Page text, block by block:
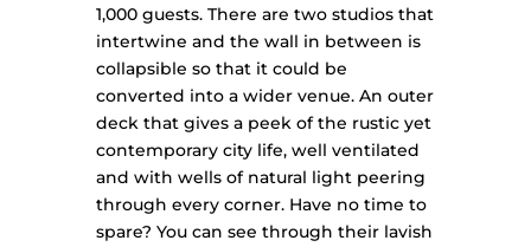
1,000 guests. There are two studios that
intertwine and the wall in between is
collapsible so that it could be
converted into a wider venue. An outer
deck that gives a peek of the rustic yet
contemporary city life, well ventilated
and with wells of natural light peering
through every corner. Have no time to
spare? You can see through their lavish